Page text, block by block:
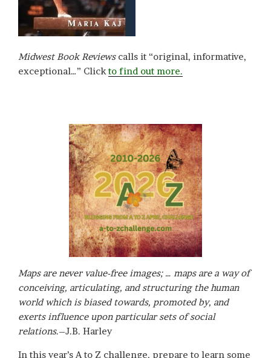
Midwest Book Reviewscalls it “original, informative,
exceptional…” Clickto find out more.
Maps are never value-free images; … maps are a way of
conceiving, articulating, and structuring the human
world which is biased towards, promoted by, and
exerts influence upon particular sets of social
relations.–J.B. Harley
In this year’s A to Z challenge, prepare to learn some